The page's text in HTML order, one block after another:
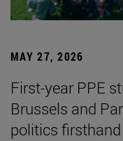
MAY 27, 2026
First-year PPE
Brussels and
politics firsthand